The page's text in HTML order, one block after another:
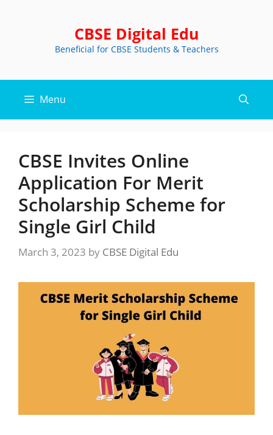
CBSE Digital Edu
Beneficial for CBSE Students & Teachers
Menu
CBSE Invites Online
Application For Merit
Scholarship Scheme for
Single Girl Child
March 3, 2023 by CBSE Digital Edu